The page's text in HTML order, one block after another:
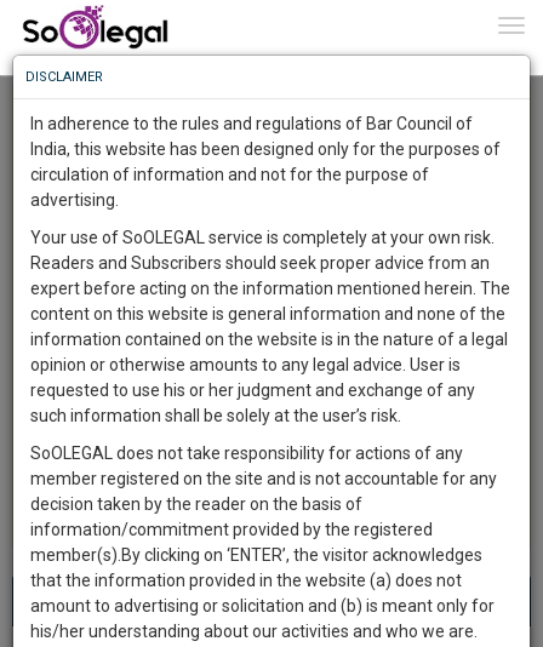
User Type
Email
City
About 4 results.
Name
Best Lawyers in Bhagalpur(4) results.
Sort by
New Member Name
Know
More
Something
Awesome
The
Work
1444
DAYS
6
HOURS
2
MINUTES
41
SECONDS
Sign-
up
and
we
will
notify
To
Know
More
Launching
Soon
SAARTH,
your
complete
client,
case,
practise
&
document
management
DISCLAIMER
In adherence to the rules and regulations of Bar Council of
India, this website has been designed only for the purposes of
circulation of information and not for the purpose of
advertising.
Your use of SoOLEGAL service is completely at your own risk.
Readers and Subscribers should seek proper advice from an
expert before acting on the information mentioned herein. The
content on this website is general information and none of the
information contained on the website is in the nature of a legal
opinion or otherwise amounts to any legal advice. User is
requested to use his or her judgment and exchange of any
such information shall be solely at the user’s risk.
SoOLEGAL does not take responsibility for actions of any
member registered on the site and is not accountable for any
decision taken by the reader on the basis of
information/commitment provided by the registered
member(s).By clicking on ‘ENTER’, the visitor acknowledges
that the information provided in the website (a) does not
amount to advertising or solicitation and (b) is meant only for
his/her understanding about our activities and who we are.